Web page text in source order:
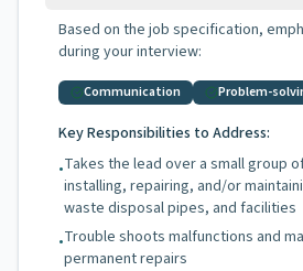
Based on the job specification,
during your interview:
Communication Problem-
Key Responsibilities to Address:
•Takes the lead over a small group
installing, repairing, and/or
waste disposal pipes, and facilities
•Trouble shoots malfunctions and
permanent repairs